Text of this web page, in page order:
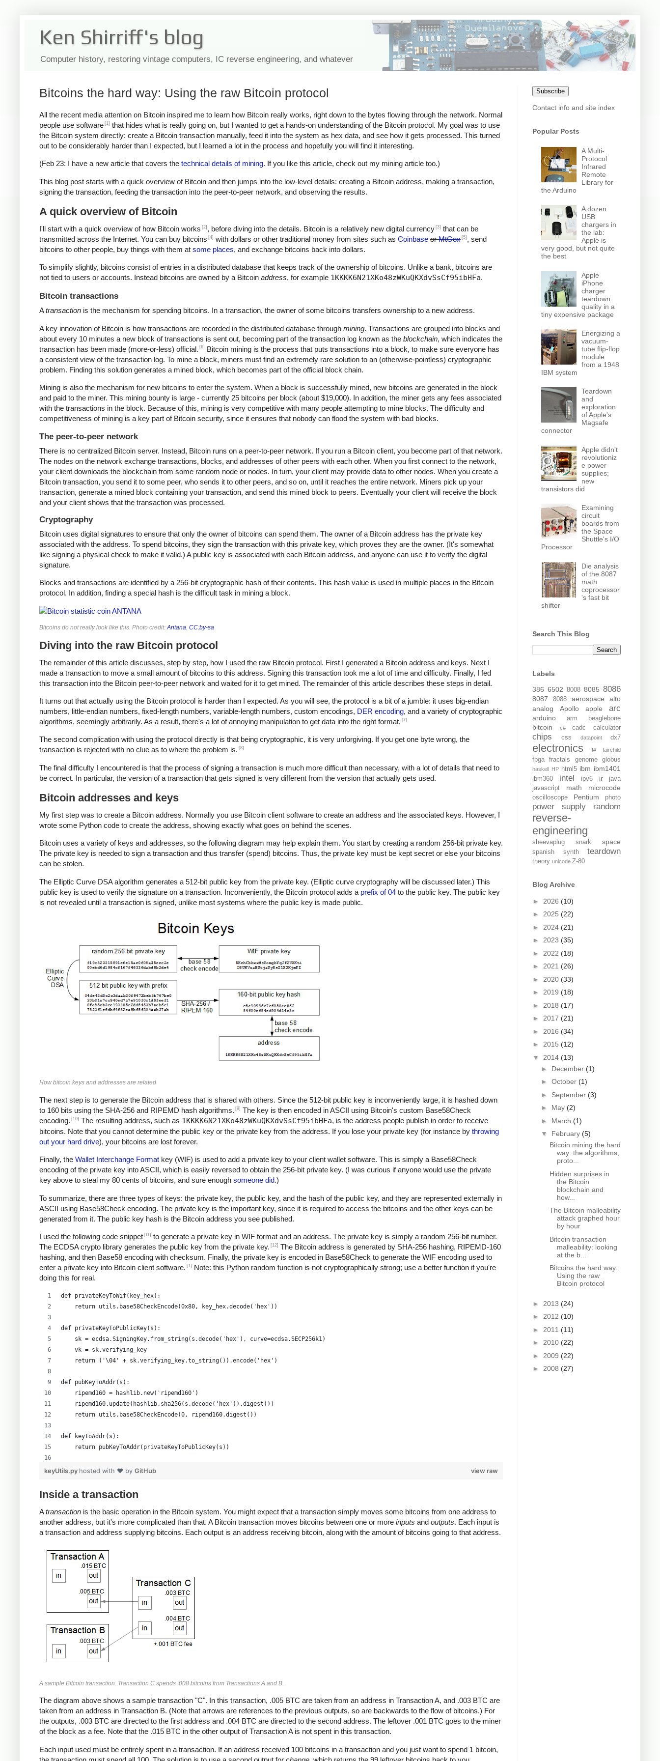
Ken Shirriff's blog
Computer history, restoring vintage computers, IC reverse engineering, and whatever
Bitcoins the hard way: Using the raw Bitcoin protocol
All the recent media attention on Bitcoin inspired me to learn how Bitcoin really works, right down to the bytes flowing through the network. Normal
people use software [1] that hides what is really going on, but I wanted to get a hands-on understanding of the Bitcoin protocol. My goal was to use
the Bitcoin system directly: create a Bitcoin transaction manually, feed it into the system as hex data, and see how it gets processed. This turned
out to be considerably harder than I expected, but I learned a lot in the process and hopefully you will find it interesting.
(Feb 23: I have a new article that covers the technical details of mining. If you like this article, check out my mining article too.)
This blog post starts with a quick overview of Bitcoin and then jumps into the low-level details: creating a Bitcoin address, making a transaction,
signing the transaction, feeding the transaction into the peer-to-peer network, and observing the results.
A quick overview of Bitcoin
I'll start with a quick overview of how Bitcoin works [2] , before diving into the details. Bitcoin is a relatively new digital currency [3] that can be
transmitted across the Internet. You can buy bitcoins [4] with dollars or other traditional money from sites such as Coinbase orMtGox [5] , send
bitcoins to other people, buy things with them at some places, and exchange bitcoins back into dollars.
To simplify slightly, bitcoins consist of entries in a distributed database that keeps track of the ownership of bitcoins. Unlike a bank, bitcoins are
not tied to users or accounts. Instead bitcoins are owned by a Bitcoin address, for example 1KKKK6N21XKo48zWKuQKXdvSsCf95ibHFa.
Bitcoin transactions
Atransaction is the mechanism for spending bitcoins. In a transaction, the owner of some bitcoins transfers ownership to a new address.
A key innovation of Bitcoin is how transactions are recorded in the distributed database through mining. Transactions are grouped into blocks and
about every 10 minutes a new block of transactions is sent out, becoming part of the transaction log known as the blockchain, which indicates the
transaction has been made (more-or-less) official. [6]
Bitcoin mining is the process that puts transactions into a block, to make sure everyone has
a consistent view of the transaction log. To mine a block, miners must find an extremely rare solution to an (otherwise-pointless) cryptographic
problem. Finding this solution generates a mined block, which becomes part of the official block chain.
Mining is also the mechanism for new bitcoins to enter the system. When a block is successfully mined, new bitcoins are generated in the block
and paid to the miner. This mining bounty is large - currently 25 bitcoins per block (about $19,000). In addition, the miner gets any fees associated
with the transactions in the block. Because of this, mining is very competitive with many people attempting to mine blocks. The difficulty and
competitiveness of mining is a key part of Bitcoin security, since it ensures that nobody can flood the system with bad blocks.
The peer-to-peer network
There is no centralized Bitcoin server. Instead, Bitcoin runs on a peer-to-peer network. If you run a Bitcoin client, you become part of that network.
The nodes on the network exchange transactions, blocks, and addresses of other peers with each other. When you first connect to the network,
your client downloads the blockchain from some random node or nodes. In turn, your client may provide data to other nodes. When you create a
Bitcoin transaction, you send it to some peer, who sends it to other peers, and so on, until it reaches the entire network. Miners pick up your
transaction, generate a mined block containing your transaction, and send this mined block to peers. Eventually your client will receive the block
and your client shows that the transaction was processed.
Cryptography
Bitcoin uses digital signatures to ensure that only the owner of bitcoins can spend them. The owner of a Bitcoin address has the private key
associated with the address. To spend bitcoins, they sign the transaction with this private key, which proves they are the owner. (It's somewhat
like signing a physical check to make it valid.) A public key is associated with each Bitcoin address, and anyone can use it to verify the digital
signature.
Blocks and transactions are identified by a 256-bit cryptographic hash of their contents. This hash value is used in multiple places in the Bitcoin
protocol. In addition, finding a special hash is the difficult task in mining a block.
Bitcoins do not really look like this. Photo credit:Antana, CC:by-sa
Diving into the raw Bitcoin protocol
The remainder of this article discusses, step by step, how I used the raw Bitcoin protocol. First I generated a Bitcoin address and keys. Next I
made a transaction to move a small amount of bitcoins to this address. Signing this transaction took me a lot of time and difficulty. Finally, I fed
this transaction into the Bitcoin peer-to-peer network and waited for it to get mined. The remainder of this article describes these steps in detail.
It turns out that actually using the Bitcoin protocol is harder than I expected. As you will see, the protocol is a bit of a jumble: it uses big-endian
numbers, little-endian numbers, fixed-length numbers, variable-length numbers, custom encodings, DER encoding, and a variety of cryptographic
algorithms, seemingly arbitrarily. As a result, there's a lot of annoying manipulation to get data into the right format. [7]
The second complication with using the protocol directly is that being cryptographic, it is very unforgiving. If you get one byte wrong, the
transaction is rejected with no clue as to where the problem is. [8]
The final difficulty I encountered is that the process of signing a transaction is much more difficult than necessary, with a lot of details that need to
be correct. In particular, the version of a transaction that gets signed is very different from the version that actually gets used.
Bitcoin addresses and keys
My first step was to create a Bitcoin address. Normally you use Bitcoin client software to create an address and the associated keys. However, I
wrote some Python code to create the address, showing exactly what goes on behind the scenes.
Bitcoin uses a variety of keys and addresses, so the following diagram may help explain them. You start by creating a random 256-bit private key.
The private key is needed to sign a transaction and thus transfer (spend) bitcoins. Thus, the private key must be kept secret or else your bitcoins
can be stolen.
The Elliptic Curve DSA algorithm generates a 512-bit public key from the private key. (Elliptic curve cryptography will be discussed later.) This
public key is used to verify the signature on a transaction. Inconveniently, the Bitcoin protocol adds a prefix of 04 to the public key. The public key
is not revealed until a transaction is signed, unlike most systems where the public key is made public.
How bitcoin keys and addresses are related
The next step is to generate the Bitcoin address that is shared with others. Since the 512-bit public key is inconveniently large, it is hashed down
to 160 bits using the SHA-256 and RIPEMD hash algorithms. [9] The key is then encoded in ASCII using Bitcoin's custom Base58Check
encoding. [10] The resulting address, such as 1KKKK6N21XKo48zWKuQKXdvSsCf95ibHFa, is the address people publish in order to receive
bitcoins. Note that you cannot determine the public key or the private key from the address. If you lose your private key (for instance by throwing
out your hard drive), your bitcoins are lost forever.
Finally, the Wallet Interchange Format key (WIF) is used to add a private key to your client wallet software. This is simply a Base58Check
encoding of the private key into ASCII, which is easily reversed to obtain the 256-bit private key. (I was curious if anyone would use the private
key above to steal my 80 cents of bitcoins, and sure enough someone did.)
To summarize, there are three types of keys: the private key, the public key, and the hash of the public key, and they are represented externally in
ASCII using Base58Check encoding. The private key is the important key, since it is required to access the bitcoins and the other keys can be
generated from it. The public key hash is the Bitcoin address you see published.
I used the following code snippet [11] to generate a private key in WIF format and an address. The private key is simply a random 256-bit number.
The ECDSA crypto library generates the public key from the private key. [12] The Bitcoin address is generated by SHA-256 hashing, RIPEMD-160
hashing, and then Base58 encoding with checksum. Finally, the private key is encoded in Base58Check to generate the WIF encoding used to
enter a private key into Bitcoin client software. [1]
Note: this Python random function is not cryptographically strong; use a better function if you're
doing this for real.
def privateKeyToWif(key_hex):
    return utils.base58CheckEncode(0x80, key_hex.decode('hex'))
def privateKeyToPublicKey(s):
    sk = ecdsa.SigningKey.from_string(s.decode('hex'), curve=ecdsa.SECP256k1)
    vk = sk.verifying_key
    return ('\04' + sk.verifying_key.to_string()).encode('hex')
def pubKeyToAddr(s):
    ripemd160 = hashlib.new('ripemd160')
    ripemd160.update(hashlib.sha256(s.decode('hex')).digest())
    return utils.base58CheckEncode(0, ripemd160.digest())
def keyToAddr(s):
    return pubKeyToAddr(privateKeyToPublicKey(s))
# Warning: this random function is not cryptographically strong and is just for example
print keyUtils.privateKeyToWif(private_key)
view raw
keyUtils.py hosted with ❤ by GitHub
Inside a transaction
Atransaction is the basic operation in the Bitcoin system. You might expect that a transaction simply moves some bitcoins from one address to
another address, but it's more complicated than that. A Bitcoin transaction moves bitcoins between one or more inputs and outputs. Each input is
a transaction and address supplying bitcoins. Each output is an address receiving bitcoin, along with the amount of bitcoins going to that address.
A sample Bitcoin transaction. Transaction C spends .008 bitcoins from Transactions A and B.
The diagram above shows a sample transaction "C". In this transaction, .005 BTC are taken from an address in Transaction A, and .003 BTC are
taken from an address in Transaction B. (Note that arrows are references to the previous outputs, so are backwards to the flow of bitcoins.) For
the outputs, .003 BTC are directed to the first address and .004 BTC are directed to the second address. The leftover .001 BTC goes to the miner
of the block as a fee. Note that the .015 BTC in the other output of Transaction A is not spent in this transaction.
Each input used must be entirely spent in a transaction. If an address received 100 bitcoins in a transaction and you just want to spend 1 bitcoin,
Subscribe
Contact info and site index
Popular Posts
A Multi-
Protocol
Infrared
Remote
Library for
the Arduino
A dozen
USB
chargers in
the lab:
Apple is
very good, but not quite
the best
Apple
iPhone
charger
teardown:
quality in a
tiny expensive package
Energizing a
vacuum-
tube flip-flop
module
from a 1948
IBM system
Teardown
and
exploration
of Apple's
Magsafe
connector
Apple didn't
revolutioniz
e power
supplies;
new
transistors did
Examining
circuit
boards from
the Space
Shuttle's I/O
Processor
Die analysis
of the 8087
math
coprocessor
's fast bit
shifter
Search This Blog
Labels
386 6502 8008 8085 8086
8087 8088 aerospace
alto
analog
Apollo apple arc
arduino arm beaglebone
bitcoin c# cadc calculator
chips css datapoint dx7
electronics f# fairchild
fpga fractals genome globus
haskell HP html5 ibm ibm1401
ibm360 intel ipv6 ir
java
javascript
math microcode
oscilloscope Pentium photo
power supply random
reverse-
engineering
sheevaplug snark space
spanish synth teardown
theory unicode Z-80
Blog Archive
► 2026 (10)
► 2025 (22)
► 2024 (21)
► 2023 (35)
► 2022 (18)
► 2021 (26)
► 2020 (33)
► 2019 (18)
► 2018 (17)
► 2017 (21)
► 2016 (34)
► 2015 (12)
▼ 2014 (13)
► December (1)
► October (1)
► September (3)
► May (2)
► March (1)
▼ February (5)
Bitcoin mining the hard
way: the algorithms,
proto...
Hidden surprises in
the Bitcoin
blockchain and
how...
The Bitcoin malleability
attack graphed hour
by hour
Bitcoin transaction
malleability: looking
at the b...
Bitcoins the hard way:
Using the raw
Bitcoin protocol
► 2013 (24)
► 2012 (10)
► 2011 (11)
► 2010 (22)
► 2009 (22)
► 2008 (27)